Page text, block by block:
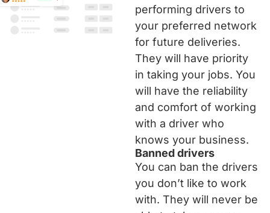
performing drivers to
your preferred network
for future deliveries.
They will have priority
in taking your jobs. You
will have the reliability
and comfort of working
with a driver who
knows your business.
Banned drivers
You can ban the drivers
you don’t like to work
with. They will never be